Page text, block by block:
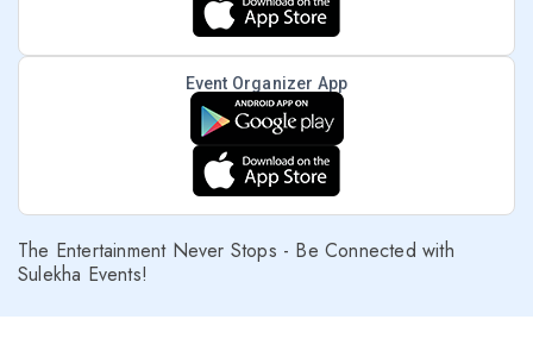
Event Organizer App
The Entertainment Never Stops - Be Connected with
Sulekha Events!